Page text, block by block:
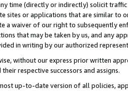
time (directly or indirectly) solicit
sites or applications that are similar to
waiver of our right to subsequently
that may be taken by us, and any
in writing by our authorized
without our express prior written
respective successors and assigns.
up-to-date version of all policies,